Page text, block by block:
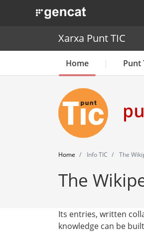
. Obre en una nova finestra.
Xarxa Punt TIC
Home Punt
Home Info TIC The
The
Its entries, written
knowledge can be